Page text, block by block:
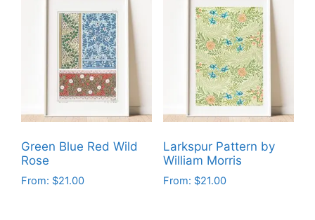
Green Blue Red Wild
Rose
From: $21.00
Larkspur Pattern by
William Morris
From: $21.00